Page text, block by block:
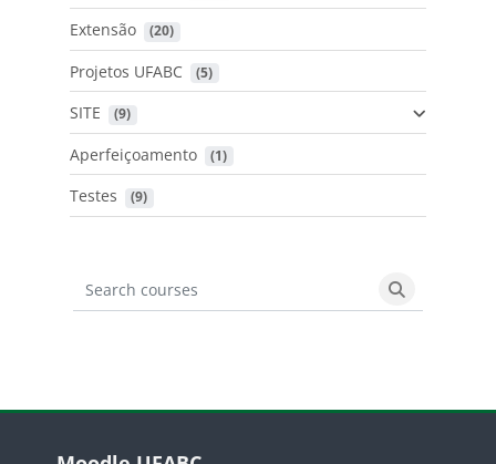
Extensão (20)
Projetos UFABC (5)
SITE (9)
Aperfeiçoamento (1)
Testes (9)
Search courses
Search
Blocos